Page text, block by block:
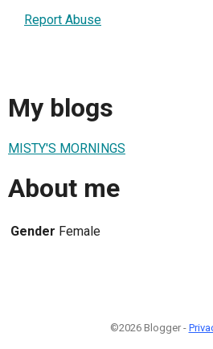
Report Abuse
My blogs
MISTY'S MORNINGS
About me
Gender Female
©2026 Blogger -